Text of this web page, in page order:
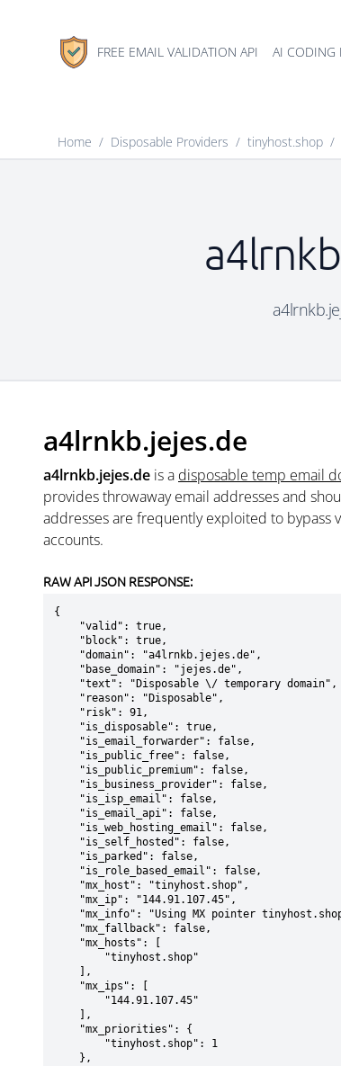
FREE EMAIL VALIDATION API AI CODING
Home / Disposable Providers / tinyhost.shop /
a4lrnkb.jejes.de
a4lrnkb.jejes.de is a disposable temp email
provides throwaway email addresses and
addresses are frequently exploited to bypass
accounts.
RAW API JSON RESPONSE:
{